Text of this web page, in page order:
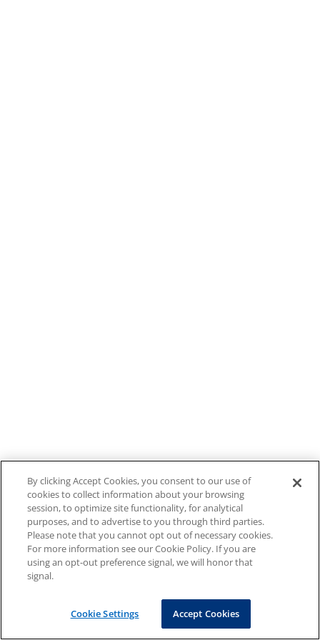
By clicking Accept Cookies, you consent to our use of
cookies to collect information about your browsing
session, to optimize site functionality, for analytical
purposes, and to advertise to you through third parties.
Please note that you cannot opt out of necessary cookies.
For more information see our Cookie Policy. If you are
using an opt-out preference signal, we will honor that
signal.
Cookie Settings Accept Cookies